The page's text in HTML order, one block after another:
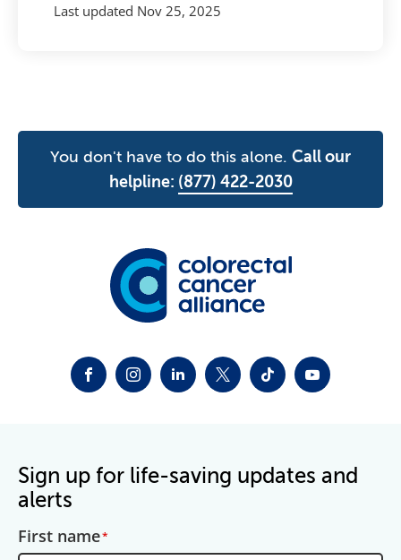
Last updated Nov 25, 2025
You don't have to do this alone. Call our
helpline: (877) 422-2030
FACEBOOKINSTAGRAM
LINKEDINTWITTER-X
TIKTOKYOUTUBE
Sign up for life-saving updates and
alerts
First name